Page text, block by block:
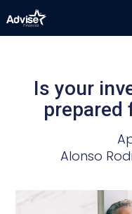
Is your
prepared
Alonso